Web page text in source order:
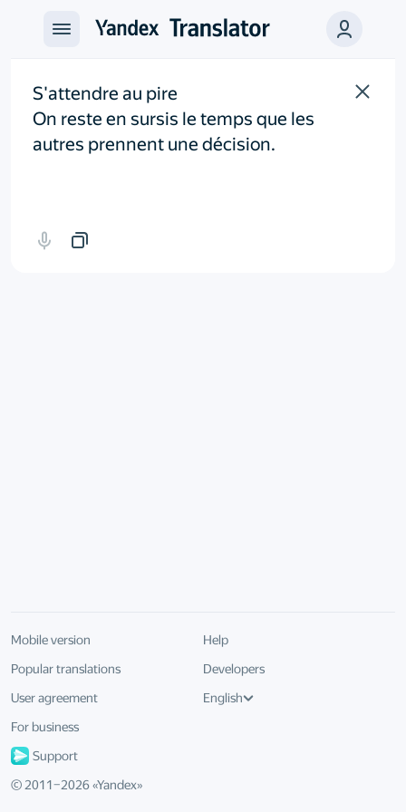
Support
© 2011–2026«Yandex»
Mobile version
Help
Popular translations
Developers
User agreement
English
For business